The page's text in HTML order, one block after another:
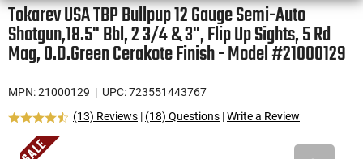
Tokarev USA TBP Bullpup 12 Gauge Semi-Auto
Shotgun,18.5" Bbl, 2 3/4 & 3", Flip Up Sights, 5 Rd
Mag, O.D.Green Cerakote Finish - Model #21000129
MPN: 21000129 | UPC: 723551443767
(13) Reviews | (18) Questions |Write a Review